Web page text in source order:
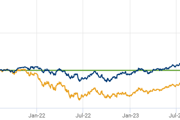
Jan-22 Jul-22 Jan-23 Jul-